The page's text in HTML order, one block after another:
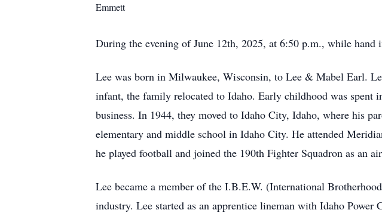
Emmett
During the evening of June 12th, 2025, at 6:50 p.m., while hand
Lee was born in Milwaukee, Wisconsin, to Lee & Mabel Earl.
infant, the family relocated to Idaho. Early childhood was spent
business. In 1944, they moved to Idaho City, Idaho, where his
elementary and middle school in Idaho City. He attended
he played football and joined the 190th Fighter Squadron as an
Lee became a member of the I.B.E.W. (International
industry. Lee started as an apprentice lineman with Idaho